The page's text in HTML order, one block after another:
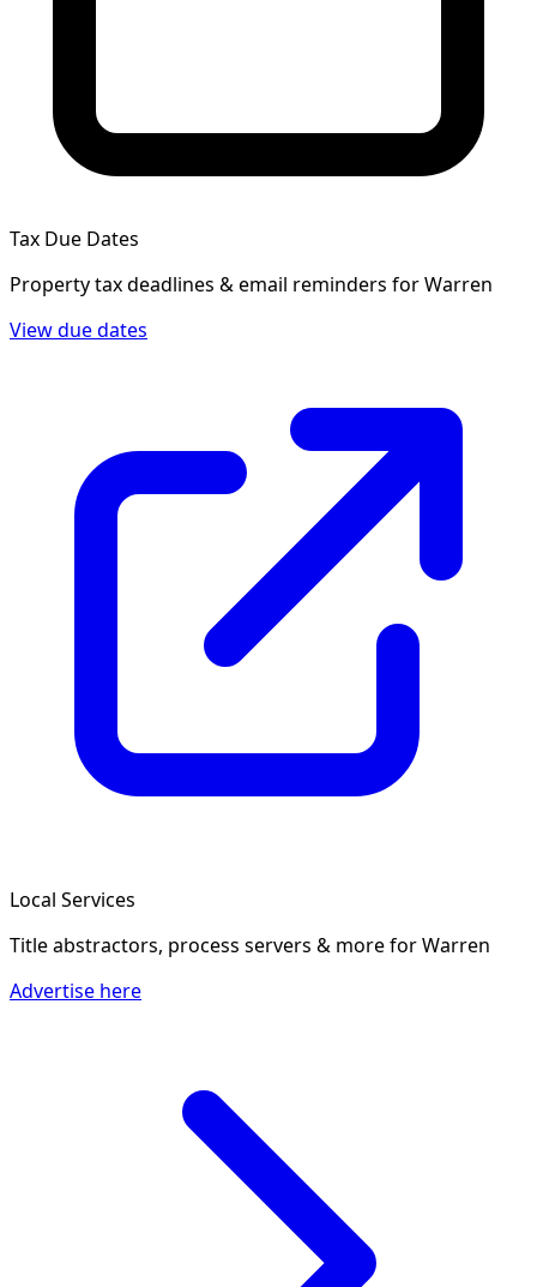
Tax Due Dates
Property tax deadlines & email reminders forWarren
View due dates
Local Services
Title abstractors, process servers & morefor Warren
Advertise here